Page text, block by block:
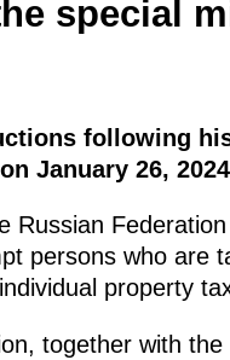
special
following
January 26,
persons who are
property
together with